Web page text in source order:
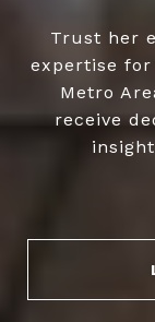
Trust her
expertise
Metro
receive